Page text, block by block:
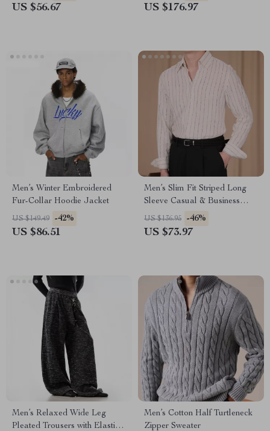
US $56.67 US $176.97
Men’s Winter Embroidered
Fur-Collar Hoodie Jacket
US $149.49 -42%
US $86.51
Men’s Slim Fit Striped Long
Sleeve Casual & Business
Shirt
US $136.95 -46%
US $73.97
Men’s Relaxed Wide Leg
Pleated Trousers with Elastic
Men’s Cotton Half Turtleneck
Zipper Sweater